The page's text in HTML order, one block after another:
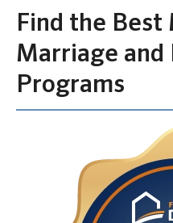
Find the Best
Marriage and
Programs